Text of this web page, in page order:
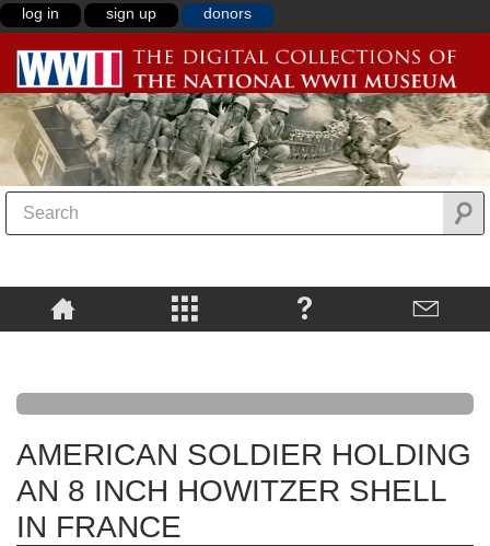
log in sign up donors
AMERICAN SOLDIER HOLDING
AN 8 INCH HOWITZER SHELL
IN FRANCE